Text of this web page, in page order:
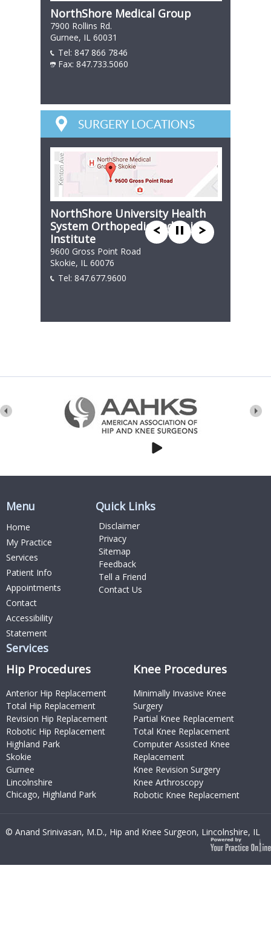
847 866 7846
NorthShore Medical Group
7900 Rollins Rd.
Gurnee, IL 60031
Tel: 847 866 7846
Fax: 847.733.5060
SURGERY LOCATIONS
NorthShore University Health
System Orthopedic and Spine
Institute
9600 Gross Point Road
Skokie, IL 60076
Tel: 847.677.9600
Menu
Home
My Practice
Services
Patient Info
Appointments
Contact
Accessibility
Statement
Services
Hip Procedures
Anterior Hip Replacement
Total Hip Replacement
Revision Hip Replacement
Robotic Hip Replacement
Highland Park
Skokie
Gurnee
Lincolnshire
Chicago, Highland Park
Knee Procedures
Minimally Invasive Knee
Surgery
Partial Knee Replacement
Total Knee Replacement
Computer Assisted Knee
Replacement
Knee Revision Surgery
Knee Arthroscopy
Robotic Knee Replacement
Quick Links
Disclaimer
Privacy
Sitemap
Feedback
Tell a Friend
Contact Us
© Anand Srinivasan, M.D., Hip and Knee Surgeon, Lincolnshire, IL